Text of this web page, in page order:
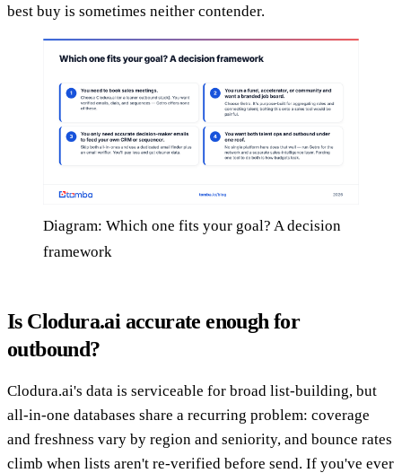
best buy is sometimes neither contender.
Diagram: Which one fits your goal? A decision
framework
Is Clodura.ai accurate enough for
outbound?
Clodura.ai's data is serviceable for broad list-building, but
all-in-one databases share a recurring problem: coverage
and freshness vary by region and seniority, and bounce rates
climb when lists aren't re-verified before send. If you've ever